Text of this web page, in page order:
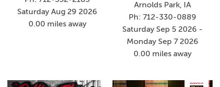
Saturday Aug 29 2026
0.00 miles away
Arnolds Park, IA
Ph: 712-330-0889
Saturday Sep 5 2026 -
Monday Sep 7 2026
0.00 miles away